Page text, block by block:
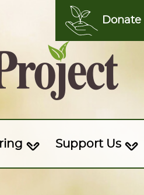
Donate
Support Us